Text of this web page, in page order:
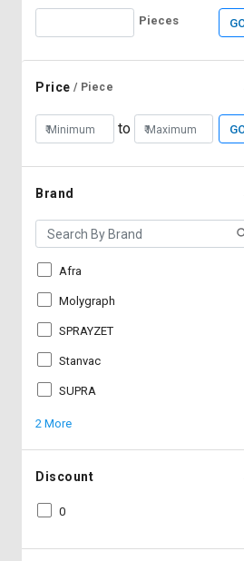
Pieces
Price / Piece
to
Brand
Afra
Molygraph
SPRAYZET
Stanvac
SUPRA
2 More
Discount
0